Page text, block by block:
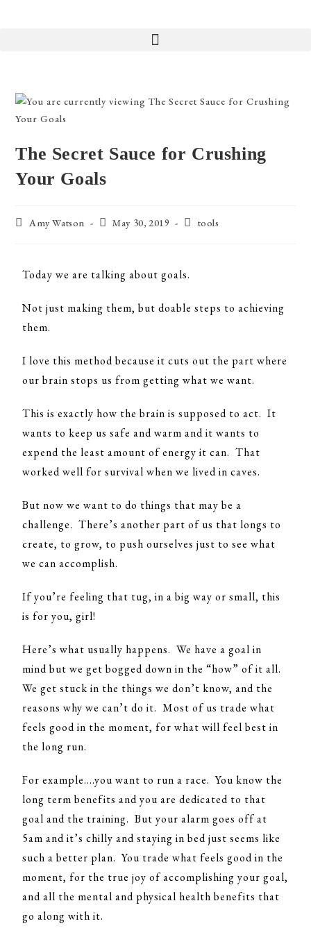
The Secret Sauce for Crushing
Your Goals
Amy Watson May 30, 2019 tools
Today we are talking about goals.
Not just making them, but doable steps to achieving
them.
I love this method because it cuts out the part where
our brain stops us from getting what we want.
This is exactly how the brain is supposed to act. It
wants to keep us safe and warm and it wants to
expend the least amount of energy it can. That
worked well for survival when we lived in caves.
But now we want to do things that may be a
challenge. There’s another part of us that longs to
create, to grow, to push ourselves just to see what
we can accomplish.
If you’re feeling that tug, in a big way or small, this
is for you, girl!
Here’s what usually happens. We have a goal in
mind but we get bogged down in the “how” of it all.
We get stuck in the things we don’t know, and the
reasons why we can’t do it. Most of us trade what
feels good in the moment, for what will feel best in
the long run.
For example….you want to run a race. You know the
long term benefits and you are dedicated to that
goal and the training. But your alarm goes off at
5am and it’s chilly and staying in bed just seems like
such a better plan. You trade what feels good in the
moment, for the true joy of accomplishing your goal,
and all the mental and physical health benefits that
go along with it.